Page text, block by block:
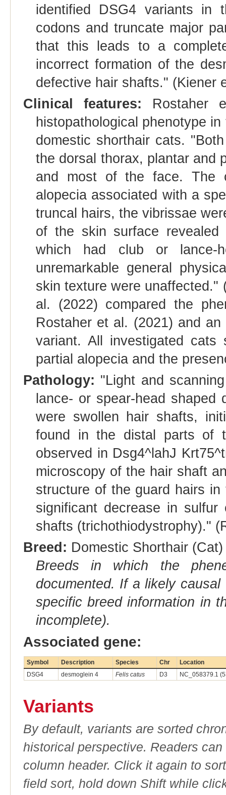
identified DSG4 variants in
codons and truncate major
that this leads to a
incorrect formation of the
defective hair shafts." (Kiener
Clinical features: Rostaher
histopathological phenotype
domestic shorthair cats.
the dorsal thorax, plantar and
and most of the face. The
alopecia associated with a
truncal hairs, the vibrissae
of the skin surface
which had club or lance-
unremarkable general
skin texture were unaffected."
al. (2022) compared the
Rostaher et al. (2021) and
variant. All investigated cats
partial alopecia and the
Pathology: "Light and
lance- or spear-head
were swollen hair shafts,
found in the distal parts of
observed in Dsg4^lahJ
microscopy of the hair shaft
structure of the guard hairs
significant decrease in
shafts (trichothiodystrophy)."
Breed: Domestic Shorthair (Cat)
Breeds in which the
documented. If a likely
specific breed information in
incomplete).
Associated gene:
Symbol Description Species Chr
Location
DSG4
desmoglein 4 Felis catus D3 NC_058379.1
Variants
By default, variants are sorted
historical perspective. Readers
column header. Click it again to
field sort, hold down Shift while